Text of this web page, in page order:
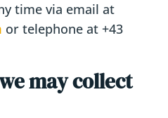
time via email at
or telephone at +43
may collect